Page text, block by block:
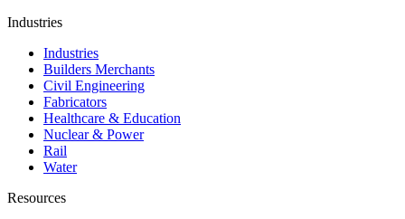
Industries
Industries
Builders Merchants
Civil Engineering
Fabricators
Healthcare & Education
Nuclear & Power
Rail
Water
Resources